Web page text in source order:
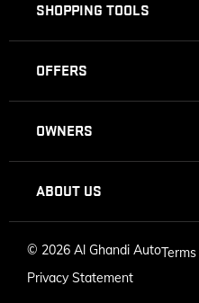
SHOPPING TOOLS
OFFERS
OWNERS
ABOUT US
© 2026 Al Ghandi Auto
Privacy Statement